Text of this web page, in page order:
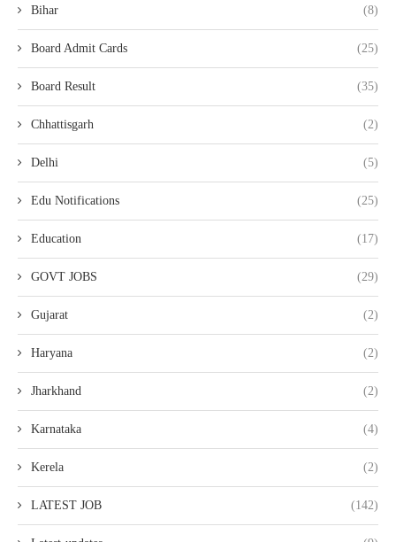
Bihar (8)
Board Admit Cards (25)
Board Result (35)
Chhattisgarh (2)
Delhi (5)
Edu Notifications (25)
Education (17)
GOVT JOBS (29)
Gujarat (2)
Haryana (2)
Jharkhand (2)
Karnataka (4)
Kerela (2)
LATEST JOB (142)